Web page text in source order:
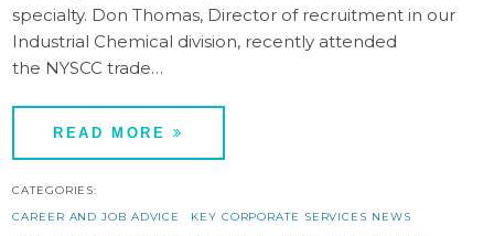
specialty. Don Thomas, Director of recruitment in our
Industrial Chemical division, recently attended
the NYSCC trade…
READ MORE
CATEGORIES:
CAREER AND JOB ADVICE
KEY CORPORATE SERVICES NEWS